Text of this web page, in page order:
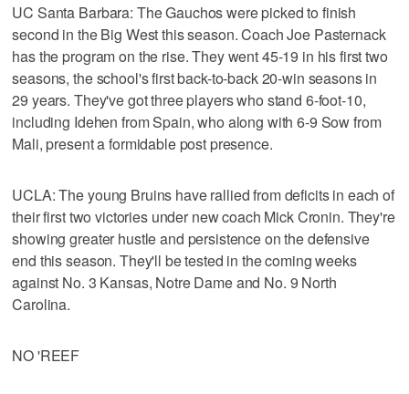
UC Santa Barbara: The Gauchos were picked to finish
second in the Big West this season. Coach Joe Pasternack
has the program on the rise. They went 45-19 in his first two
seasons, the school's first back-to-back 20-win seasons in
29 years. They've got three players who stand 6-foot-10,
including Idehen from Spain, who along with 6-9 Sow from
Mali, present a formidable post presence.
UCLA: The young Bruins have rallied from deficits in each of
their first two victories under new coach Mick Cronin. They're
showing greater hustle and persistence on the defensive
end this season. They'll be tested in the coming weeks
against No. 3 Kansas, Notre Dame and No. 9 North
Carolina.
NO 'REEF